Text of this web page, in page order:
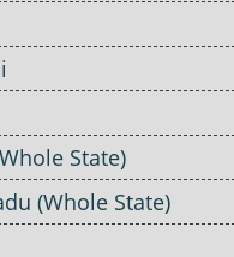
State)
(Whole State)